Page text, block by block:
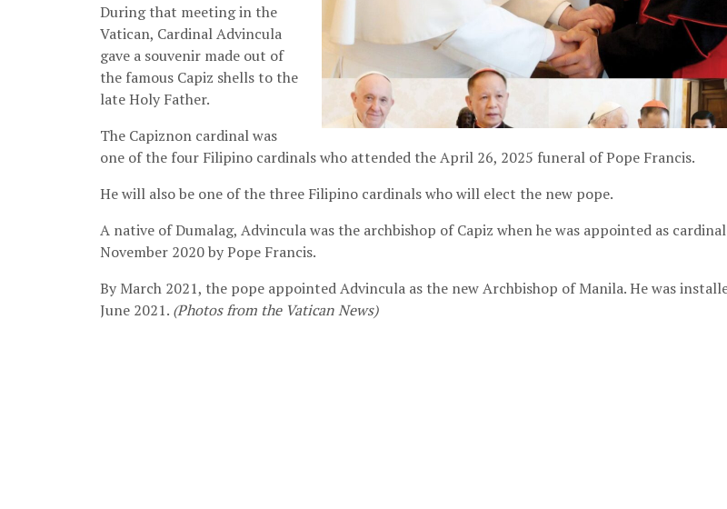
During that meeting in the
Vatican, Cardinal Advincula
gave a souvenir made out of
the famous Capiz shells to the
late Holy Father.
The Capiznon cardinal was
one of the four Filipino cardinals who attended the April 26, 2025 funeral of Pope Francis.
He will also be one of the three Filipino cardinals who will elect the new pope.
A native of Dumalag, Advincula was the archbishop of Capiz when he was appointed as
November 2020 by Pope Francis.
By March 2021, the pope appointed Advincula as the new Archbishop of Manila. He was
June 2021. (Photos from the Vatican News)